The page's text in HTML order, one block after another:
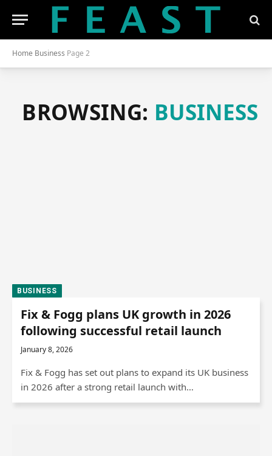
Home Business Page 2
BROWSING: BUSINESS
BUSINESS
Fix & Fogg plans UK growth in 2026
following successful retail launch
January 8, 2026
Fix & Fogg has set out plans to expand its UK business
in 2026 after a strong retail launch with…